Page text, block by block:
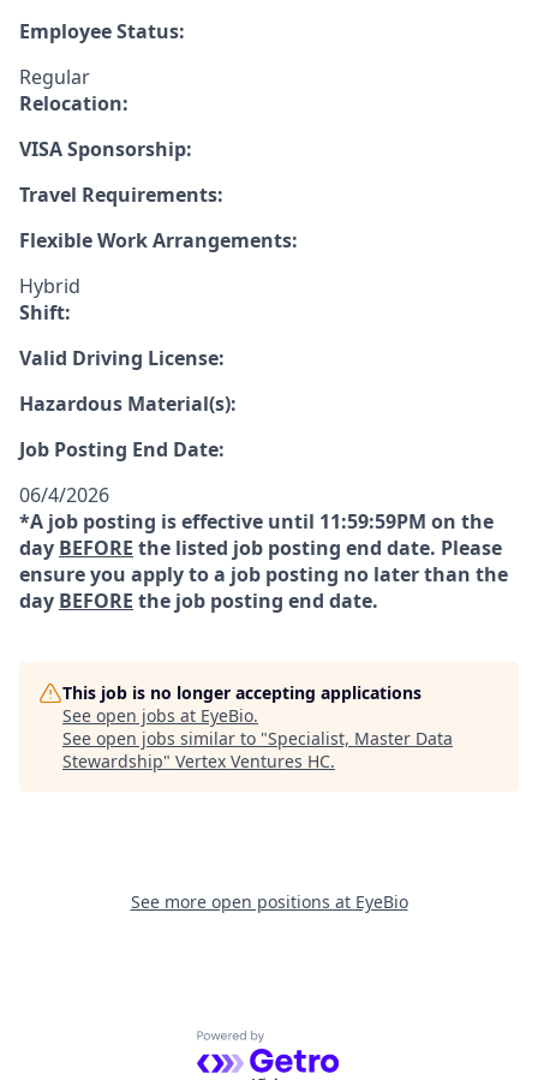
Employee Status:
Regular
Relocation:
VISA Sponsorship:
Travel Requirements:
Flexible Work Arrangements:
Hybrid
Shift:
Valid Driving License:
Hazardous Material(s):
Job Posting End Date:
06/4/2026
*A job posting is effective until 11:59:59PM on the
day BEFORE the listed job posting end date. Please
ensure you apply to a job posting no later than the
day BEFORE the job posting end date.
This job is no longer accepting applications
See open jobs at EyeBio.
See open jobs similar to "Specialist, Master Data
Stewardship" Vertex Ventures HC.
See more open positions at EyeBio
Powered by Getro.com